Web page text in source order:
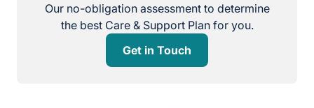
Our no-obligation assessment to determine
the best Care & Support Plan for you.
Get in Touch